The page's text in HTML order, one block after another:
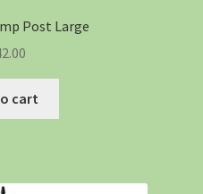
Post Large
cart